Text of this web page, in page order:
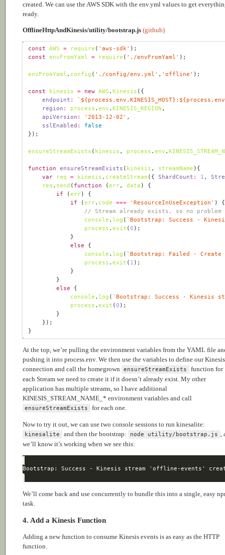
created. We can use the AWS SDK with the env.yml values to get
ready.
OfflineHttpAndKinesis/utility/bootstrap.js (github)
const AWS = require ( 'aws-sdk'
const
envFromYaml = require ( './envFromYaml'
envFromYaml . config ( './config/env.yml' , 'offline'
const kinesis = new AWS . Kinesis
endpoint : ` ${ process .env . KINESIS_HOST} : ${ process .env
region : process .env . KINESIS_REGION
apiVersion : '2013-12-02'
sslEnabled :
false
ensureStreamExists ( kinesis , process .env .
function ensureStreamExists ( kinesis , streamName )
var
req = kinesis . createStream ({ ShardCount : 1 ,
req . send ( function (err, data )
if (err
if (err. code ===
'ResourceInUseException'
// Stream already exists, so no problem
console . log ( `Bootstrap: Success -
process .exit (0
else
console . log ( `Bootstrap: Failed - Create
process .exit ( 1
else
console . log ( `Bootstrap: Success - Kinesis
process .exit (0
At the top, we’re pulling the environment variables from the YAML file
pushing it into process.env. We then use the variables to define our Kinesis
connection and call the homegrown
ensureStreamExists
function for
each Stream we need to create it if it doesn’t already exist. My other
application has multiple streams, so I have additional
KINESIS_STREAM_NAME_* environment variables and call
ensureStreamExists for each one.
Now to try it out, we can use two console sessions to run kinesalite:
kinesalite and then the bootstrap: node utility/bootstrap.js ,
we’ll know it’s working when we see this:
We’ll come back and use concurrently to bundle this into a single, easy
task.
4. Add a Kinesis Function
Adding a new function to consume Kinesis events is as easy as the HTTP
function.